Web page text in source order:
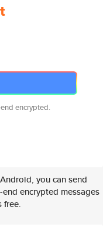
encrypted.
you can send
encrypted messages
free.